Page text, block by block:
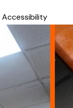
Accessibility